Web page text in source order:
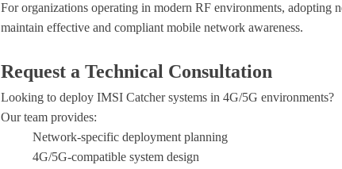
For organizations operating in modern RF environments, adopting
maintain effective and compliant mobile network awareness.
Request a Technical Consultation
Looking to deploy IMSI Catcher systems in 4G/5G environments?
Our team provides:
Network-specific deployment planning
4G/5G-compatible system design